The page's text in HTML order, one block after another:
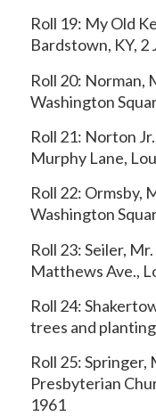
Roll 19: My Old
Bardstown, KY, 2
Roll 20: Norman,
Washington
Roll 21: Norton
Murphy Lane,
Roll 22: Ormsby,
Washington
Roll 23: Seiler,
Matthews Ave.,
Roll 24:
trees and
Roll 25: Springer,
Presbyterian
1961